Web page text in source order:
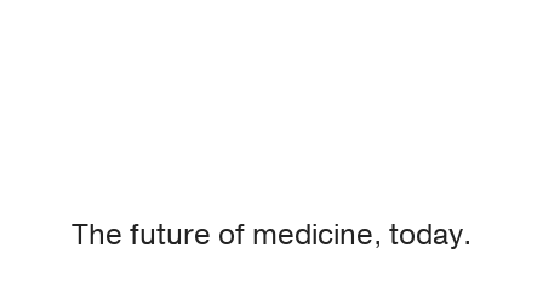
The future of medicine, today.